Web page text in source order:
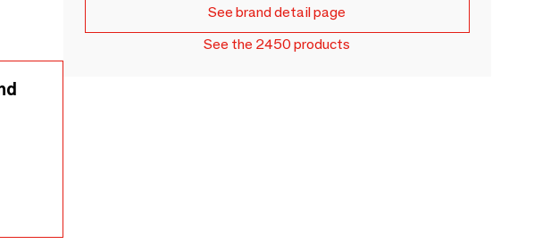
See brand detail page
See the 2450 products